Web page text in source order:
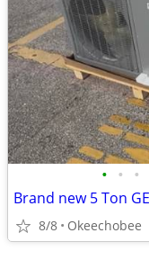
• • •
8/8 Okeechobee